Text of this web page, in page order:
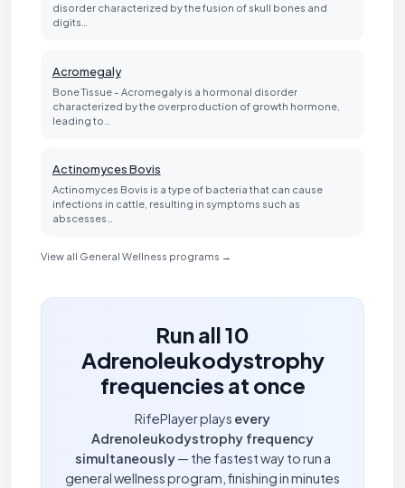
disorder characterized by the fusion of skull bones and
digits…
Acromegaly
Bone Tissue - Acromegaly is a hormonal disorder
characterized by the overproduction of growth hormone,
leading to…
Actinomyces Bovis
Actinomyces Bovis is a type of bacteria that can cause
infections in cattle, resulting in symptoms such as
abscesses…
View all General Wellness programs →
Run all 10
Adrenoleukodystrophy
frequencies at once
RifePlayer plays every
Adrenoleukodystrophy frequency
simultaneously— the fastest way to run a
general wellness program, finishing in minutes